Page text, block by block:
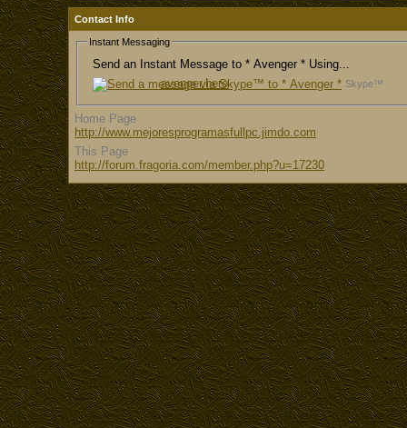
Contact Info
Instant Messaging
Send an Instant Message to * Avenger * Using...
Skype™
avenger.hero
Home Page
http://www.mejoresprogramasfullpc.jimdo.com
This Page
http://forum.fragoria.com/member.php?u=17230